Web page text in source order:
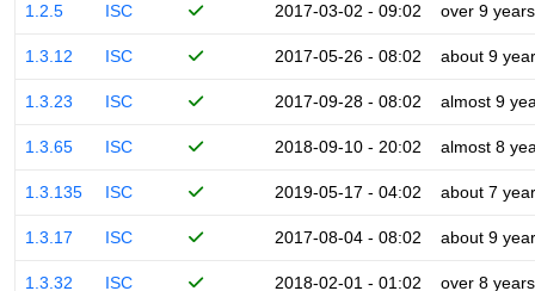
1.2.5 ISC 2017-03-02 - 09:02 over 9 years
1.3.12 ISC 2017-05-26 - 08:02 about 9
1.3.23 ISC 2017-09-28 - 08:02 almost 9
1.3.65 ISC 2018-09-10 - 20:02 almost 8
1.3.135 ISC 2019-05-17 - 04:02 about 7
1.3.17 ISC 2017-08-04 - 08:02 about 9
1.3.32 ISC 2018-02-01 - 01:02 over 8 years